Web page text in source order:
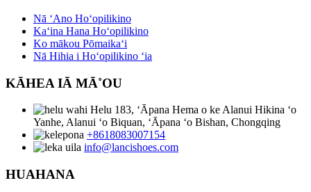
Nā ʻAno Hoʻopilikino
Kaʻina Hana Hoʻopilikino
Ko mākou Pōmaikaʻi
Nā Hihia i Hoʻopilikino ʻia
KĀHEA IĀ MĀ˚OU
Helu 183, ʻĀpana Hema o ke Alanui Hikina ʻo
Yanhe, Alanui ʻo Biquan, ʻĀpana ʻo Bishan, Chongqing
+8618083007154
info@lancishoes.com
HUAHANA